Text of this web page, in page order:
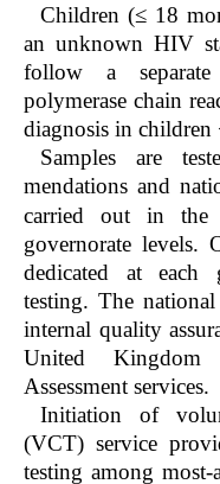
Children (≤ 18
an unknown HIV
follow a
polymerase chain
diagnosis in
Samples are
mendations and
carried out in the
governorate levels.
dedicated at
testing. The
internal quality
United Kingdom
Assessment services.
Initiation of
(VCT) service
testing among